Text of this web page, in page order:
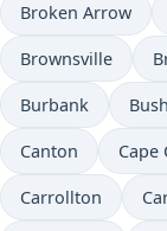
Broken Arrow
Brownsville
Burbank
Canton Cape
Carrollton